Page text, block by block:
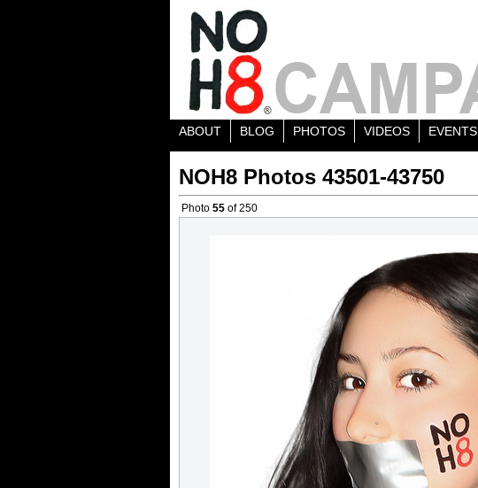
ABOUT BLOG PHOTOS VIDEOS EVENTS
NOH8 Photos 43501-43750
Photo 55 of 250